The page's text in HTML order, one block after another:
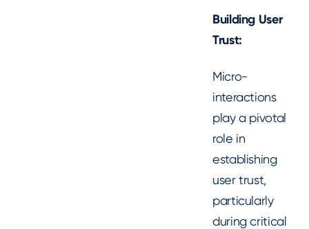
Building User
Trust:
Micro-
interactions
play a pivotal
role in
establishing
user trust,
particularly
during critical